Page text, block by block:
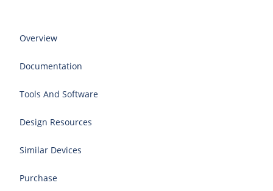
Overview
Documentation
Tools And Software
Design Resources
Similar Devices
Purchase